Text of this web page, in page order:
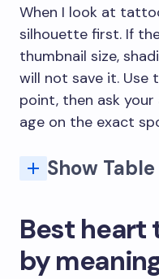
When I look at
silhouette first. If
thumbnail size,
will not save it. Use
point, then ask
age on the exact
Show
Best heart
by